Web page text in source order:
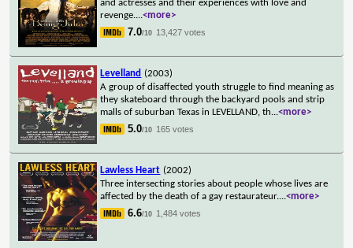
and actresses and their experiences with love and
revenge....<more>
7.0/10 13,427 votes
Levelland (2003)
A group of disaffected youth struggle to find meaning as
they skateboard through the backyard pools and strip
malls of suburban Texas in LEVELLAND, th...<more>
5.0/10 165 votes
Lawless Heart (2002)
Three intersecting stories about people whose lives are
affected by the death of a gay restaurateur....<more>
6.6/10 1,484 votes